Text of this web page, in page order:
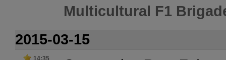
Multicultural F1
2015-03-15
14:35